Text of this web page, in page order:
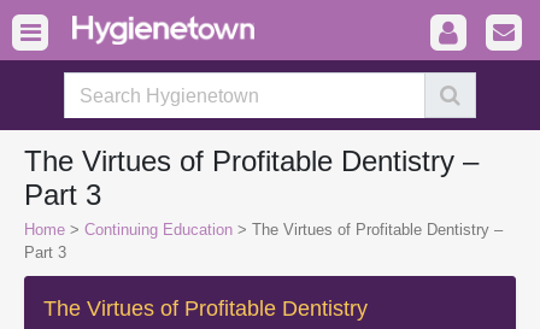
The Virtues of Profitable Dentistry –
Part 3
Home > Continuing Education > The Virtues of Profitable Dentistry –
Part 3
The Virtues of Profitable Dentistry